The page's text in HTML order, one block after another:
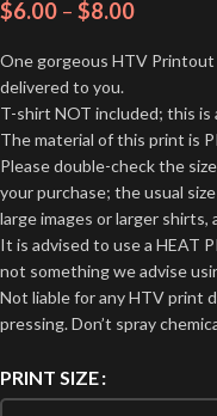
$6.00 – $8.00
One gorgeous HTV Printout
delivered to you.
T-shirt NOT included; this is
The material of this print is
Please double-check the
your purchase; the usual
large images or larger shirts,
It is advised to use a HEAT
not something we advise
Not liable for any HTV print
pressing. Don’t spray
PRINT SIZE